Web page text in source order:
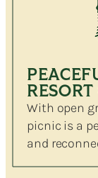
With open
picnic is a
and